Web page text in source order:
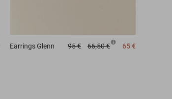
Earrings Glenn 95 € 66,50 € 65 €